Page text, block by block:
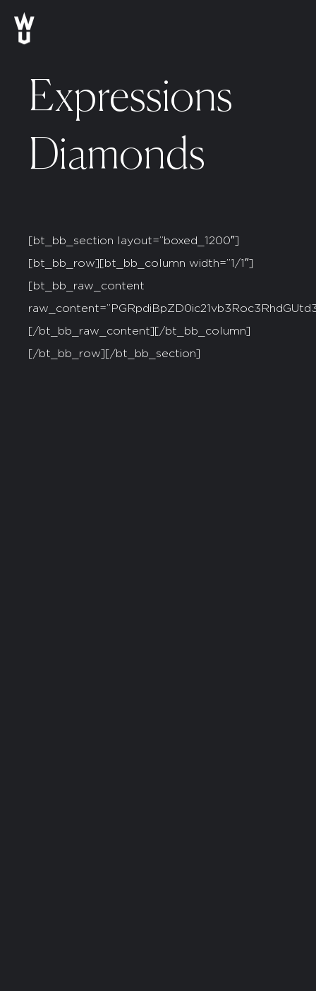
Expressions
Diamonds
[bt_bb_section layout=”boxed_1200″]
[bt_bb_row][bt_bb_column width=”1/1″]
[bt_bb_raw_content
[/bt_bb_raw_content][/bt_bb_column]
[/bt_bb_row][/bt_bb_section]